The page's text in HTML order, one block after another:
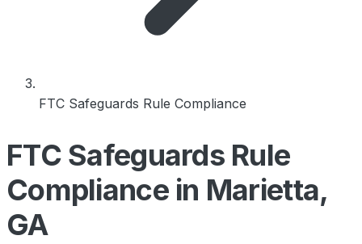
FTC Safeguards Rule Compliance
FTC Safeguards Rule
Compliance in Marietta,
GA